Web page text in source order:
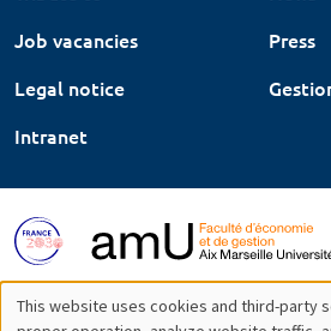
Job vacancies
Press
Legal notice
Intranet
This website uses cookies and third-party